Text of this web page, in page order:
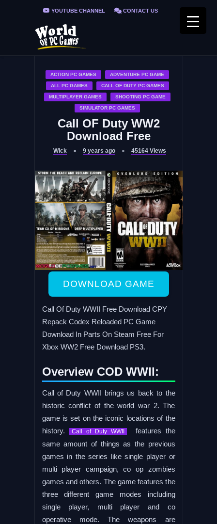
YOUTUBE CHANNEL CONTACT US
PRIVACY POLICY
ACTION PC GAMES ADVENTURE PC GAME
ALL PC GAMES CALL OF DUTY PC GAMES
MULTIPLAYER GAMES SHOOTING PC GAME
SIMULATOR PC GAMES
Call OF Duty WW2
Download Free
Wick 9 years ago 45164 Views
DOWNLOAD GAME
Call Of Duty WWII Free Download CPY
Repack Codex Reloaded PC Game
Download In Parts On Steam Free For
Xbox WW2 Free Download PS3.
Overview COD WWII:
Call of Duty WWII brings us back to the
historic conflict of the world war 2. The
game is set on the iconic locations of the
history.
Call of Duty WWII features the
same amount of things as the previous
games in the series like single player or
multi player campaign, co op zombies
games and others. The game features the
three different game modes including
single player, multi player and co
operative mode. The weapons are